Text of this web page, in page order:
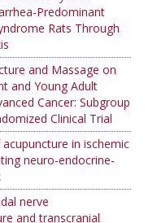
Predominant
Rats Through
and Massage on
and Young Adult
Cancer: Subgroup
Clinical Trial
in ischemic
neuro-endocrine-
nerve
and transcranial